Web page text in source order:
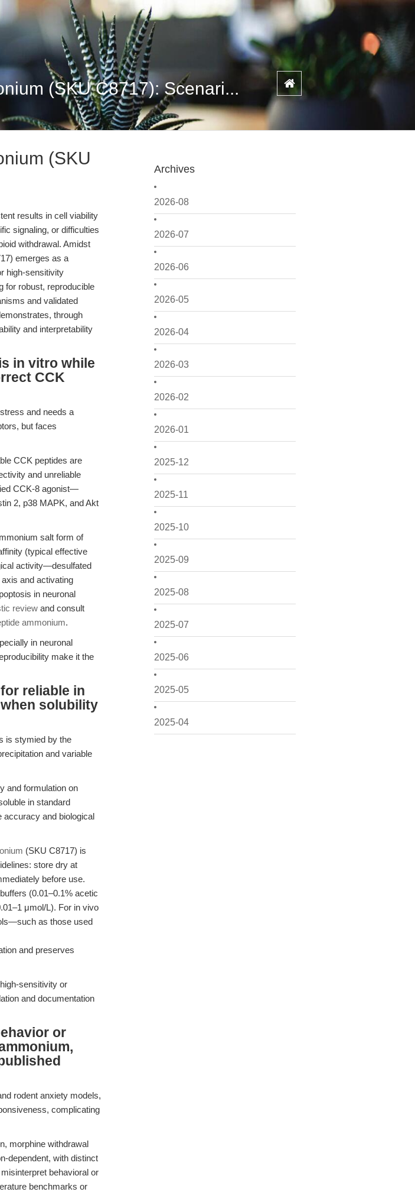
(SKU C8717): Scenari...
Archives
2026-08
2026-07
2026-06
2026-05
2026-04
2026-03
2026-02
2026-01
2025-12
2025-11
2025-10
2025-09
2025-08
2025-07
2025-06
2025-05
2025-04
(SKU
results in cell viability
signaling, or difficulties
withdrawal. Amidst
emerges as a
high-sensitivity
for robust, reproducible
and validated
through
and interpretability
in vitro while
CCK
and needs a
but faces
CCK peptides are
and unreliable
CCK-8 agonist—
2, p38 MAPK, and Akt
salt form of
(typical effective
activity—desulfated
and activating
in neuronal
review and consult
ammonium.
in neuronal
make it the
reliable in
solubility
is stymied by the
and variable
and formulation on
in standard
accuracy and biological
(SKU C8717) is
store dry at
before use.
(0.01–0.1% acetic
μmol/L). For in vivo
as those used
and preserves
sensitivity or
and documentation
or
rodent anxiety models,
complicating
morphine withdrawal
dependent, with distinct
behavioral or
benchmarks or